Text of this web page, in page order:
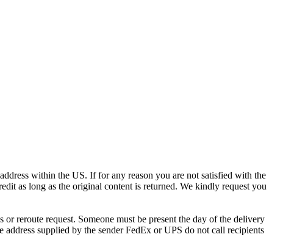
within the US. If for any reason you are not satisfied with the
as long as the original content is returned. We kindly request you
reroute request. Someone must be present the day of the delivery
supplied by the sender FedEx or UPS do not call recipients